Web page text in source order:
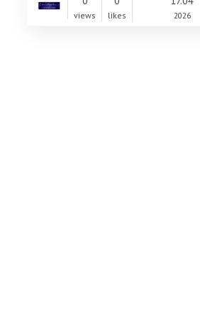
views likes 2026